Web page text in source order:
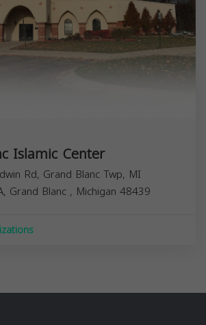
Islamic Center
Rd, Grand Blanc Twp, MI
Grand Blanc , Michigan 48439